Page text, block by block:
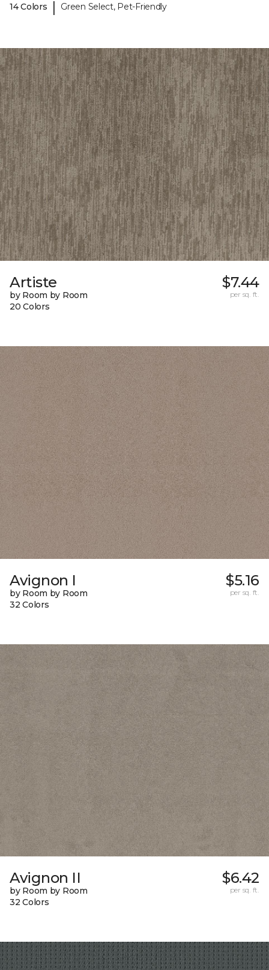
14 Colors
| Green Select, Pet-Friendly
Artiste
by Room by Room
20 Colors
$7.44
per sq. ft.
Avignon I
by Room by Room
32 Colors
$5.16
per sq. ft.
Avignon II
by Room by Room
32 Colors
$6.42
per sq. ft.